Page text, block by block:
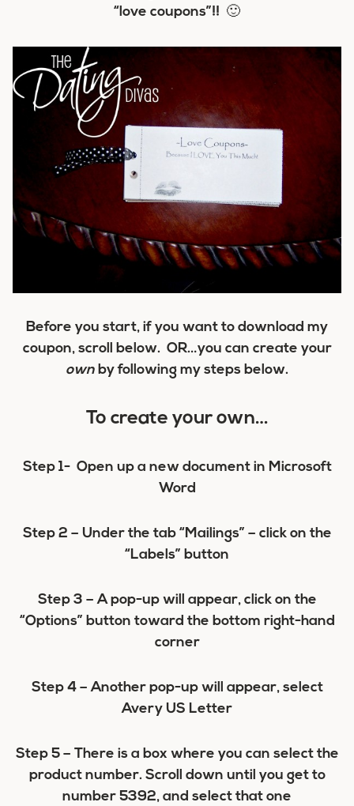
“love coupons”!! 🙂
Before you start, if you want to download my
coupon, scroll below. OR…you can create your
own by following my steps below.
To create your own…
Step 1- Open up a new document in Microsoft
Word
Step 2 – Under the tab “Mailings” – click on the
“Labels” button
Step 3 –A pop-up will appear, click on the
“Options” button toward the bottom right-hand
corner
Step 4 – Another pop-up will appear, select
Avery US Letter
Step 5 – There is a box where you can select the
product number. Scroll down until you get to
number 5392, and select that one